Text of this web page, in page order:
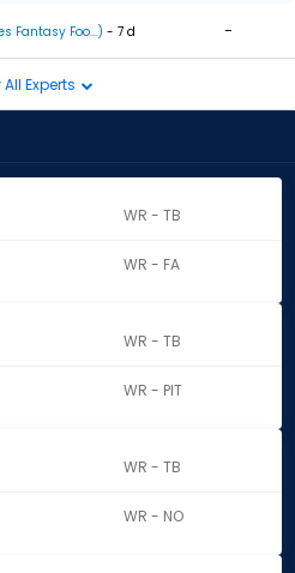
Fantasy Foo...) - 7 d -
Experts
WR - TB
WR - FA
WR - TB
WR - PIT
WR - TB
WR - NO